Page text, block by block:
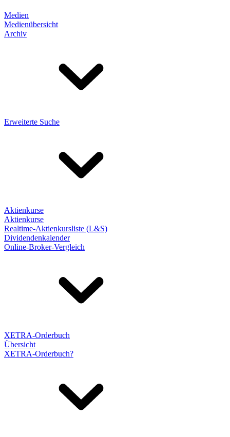
Medien
Medienübersicht
Archiv
Erweiterte Suche
Aktienkurse
Aktienkurse
Realtime-Aktienkursliste (L&S)
Dividendenkalender
Online-Broker-Vergleich
XETRA-Orderbuch
Übersicht
XETRA-Orderbuch?